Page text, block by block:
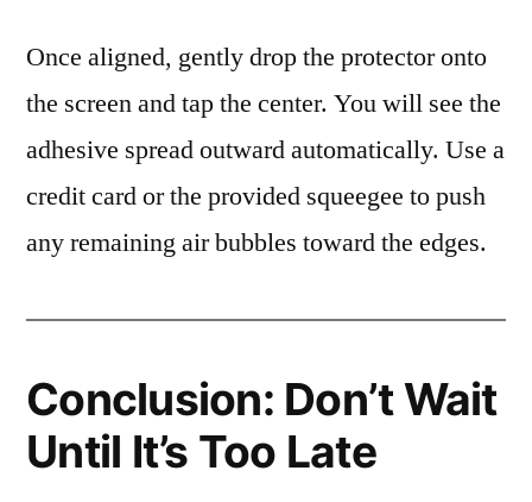
Once aligned, gently drop the protector onto
the screen and tap the center. You will see the
adhesive spread outward automatically. Use a
credit card or the provided squeegee to push
any remaining air bubbles toward the edges.
Conclusion: Don’t Wait
Until It’s Too Late